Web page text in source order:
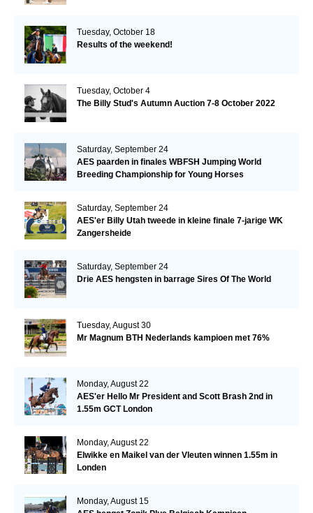
Tuesday, October 18
Results of the weekend!
Tuesday, October 4
The Billy Stud's Autumn Auction 7-8 October 2022
Saturday, September 24
AES paarden in finales WBFSH Jumping World
Breeding Championship for Young Horses
Saturday, September 24
AES'er Billy Utah tweede in kleine finale 7-jarige WK
Zangersheide
Saturday, September 24
Drie AES hengsten in barrage Sires Of The World
Tuesday, August 30
Mr Magnum BTH Nederlands kampioen met 76%
Monday, August 22
AES'er Hello Mr President and Scott Brash 2nd in
1.55m GCT London
Monday, August 22
Elwikke en Maikel van der Vleuten winnen 1.55m in
Londen
Monday, August 15